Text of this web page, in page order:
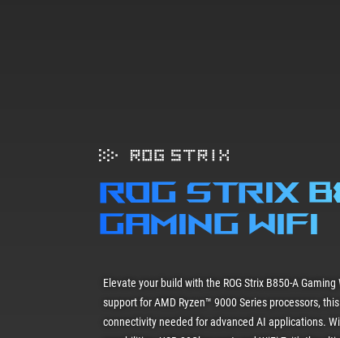
ROG STRIX
gaming wifi
Elevate your build with the ROG Strix B850-A
support for AMD Ryzen™ 9000 Series processors,
connectivity needed for advanced AI applications.